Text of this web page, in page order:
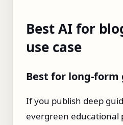
Best AI for
use case
Best for long-form
If you publish deep
evergreen educational